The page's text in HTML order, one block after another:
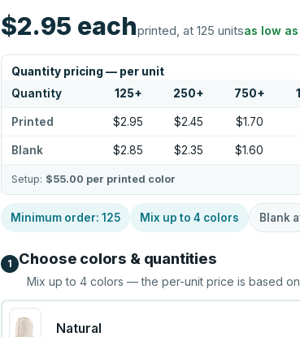
$2.95 eachprinted, at 125 unitsas low
Quantity pricing — per unit
Quantity 125+ 250+ 750+
Printed $2.95 $2.45 $1.70
Blank $2.85 $2.35 $1.60
Setup: $55.00 per printed color
Minimum order:125 Mix up to4 colors Blank
1 Choose colors & quantities
Mix up to4 colors — the per-unit price is based
Natural